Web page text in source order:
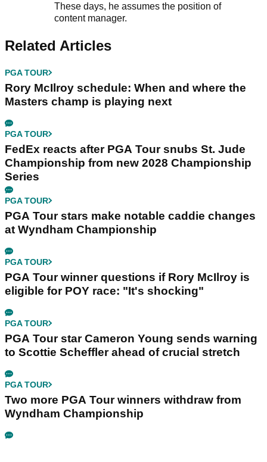
These days, he assumes the position of
content manager.
Related Articles
PGA TOUR
Rory McIlroy schedule: When and where the
Masters champ is playing next
PGA TOUR
FedEx reacts after PGA Tour snubs St. Jude
Championship from new 2028 Championship
Series
PGA TOUR
PGA Tour stars make notable caddie changes
at Wyndham Championship
PGA TOUR
PGA Tour winner questions if Rory McIlroy is
eligible for POY race: "It's shocking"
PGA TOUR
PGA Tour star Cameron Young sends warning
to Scottie Scheffler ahead of crucial stretch
PGA TOUR
Two more PGA Tour winners withdraw from
Wyndham Championship